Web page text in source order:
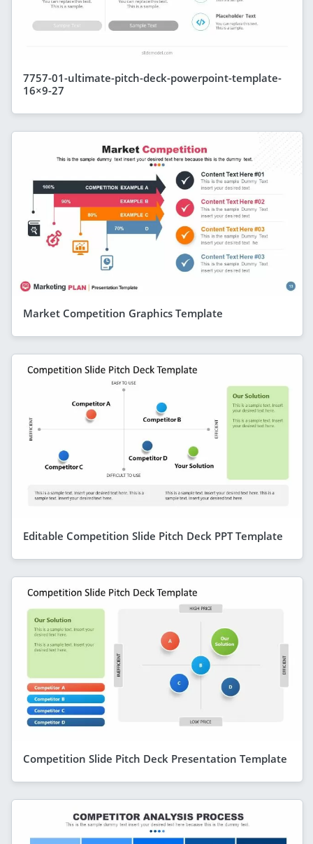
7757-01-ultimate-pitch-deck-powerpoint-template-
16×9-27
Market Competition Graphics Template
Editable Competition Slide Pitch Deck PPT Template
Competition Slide Pitch Deck Presentation Template